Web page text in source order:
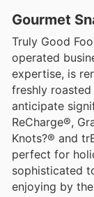
Gourmet
Truly Good
operated
expertise, is
freshly
anticipate
ReCharge®,
Knots?® and
perfect for
sophisticated
enjoying by